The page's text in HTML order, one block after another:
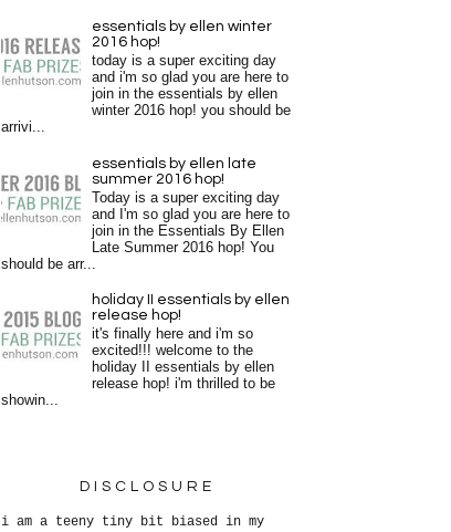
essentials by ellen winter
2016 hop!
today is a super exciting day
and i'm so glad you are here to
join in the essentials by ellen
winter 2016 hop! you should be
arrivi...
essentials by ellen late
summer 2016 hop!
Today is a super exciting day
and I'm so glad you are here to
join in the Essentials By Ellen
Late Summer 2016 hop! You
should be arr...
holiday II essentials by ellen
release hop!
it's finally here and i'm so
excited!!! welcome to the
holiday II essentials by ellen
release hop! i'm thrilled to be
showin...
DISCLOSURE
i am a teeny tiny bit biased in my